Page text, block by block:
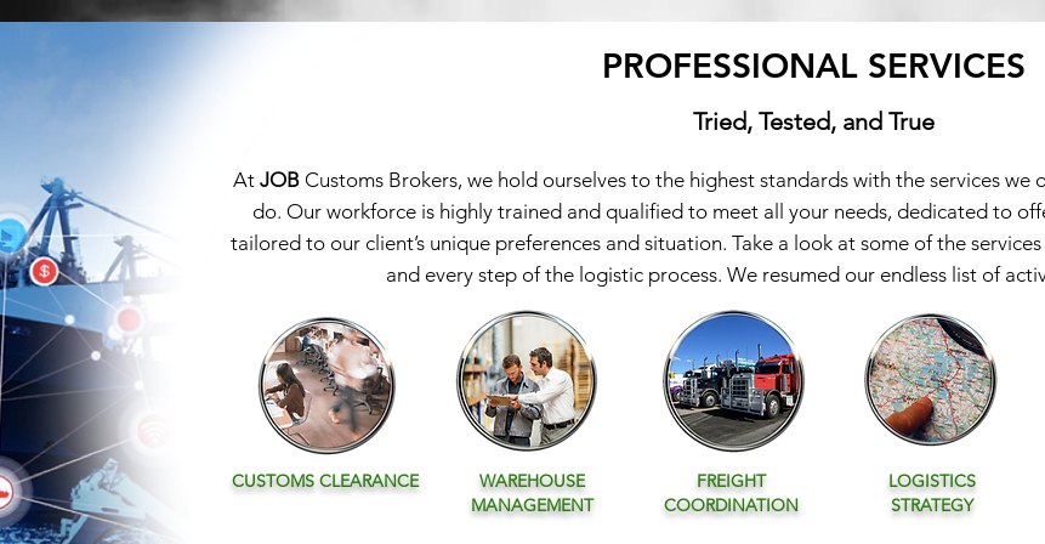
PROFESSIONAL SERVICES
Tried, Tested, and True
At JOB Customs Brokers, we hold ourselves to the highest standards with the services we
do. Our workforce is highly trained and qualified to meet all your needs, dedicated to
tailored to our client’s unique preferences and situation. Take a look at some of the
and every step of the logistic process. We resumed our endless list of
CUSTOMS CLEARANCE
WAREHOUSE
MANAGEMENT
FREIGHT
COORDINATION
LOGISTICS
STRATEGY